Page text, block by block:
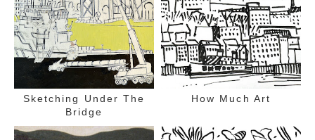
Sketching Under The
Bridge
How Much Art